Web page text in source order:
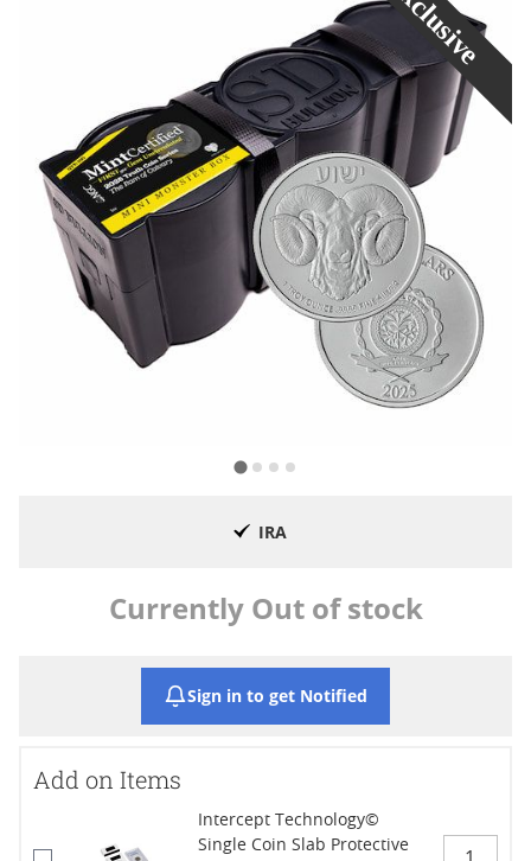
IRA
Currently Out of stock
Sign in to get Notified
Add on Items
Intercept Technology©
Single Coin Slab Protective